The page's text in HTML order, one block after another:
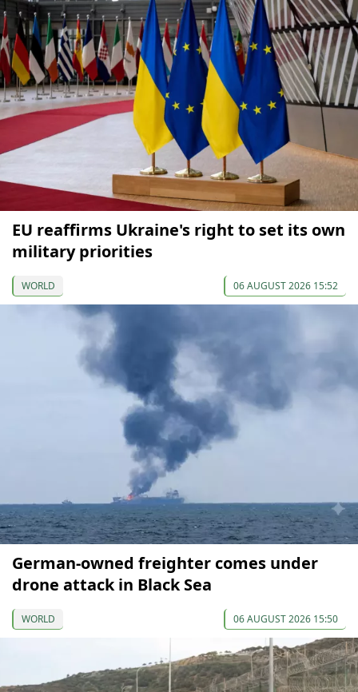
EU reaffirms Ukraine's right to set its own
military priorities
WORLD 06 AUGUST 2026 15:52
German-owned freighter comes under
drone attack in Black Sea
WORLD 06 AUGUST 2026 15:50